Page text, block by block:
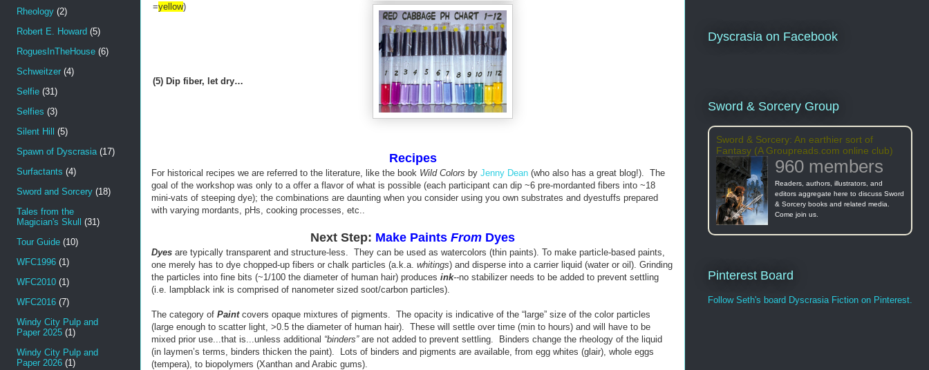
=yellow)
(5) Dip fiber, let dry…
Recipes
For historical recipes we are referred to the literature, like the book Wild Colors by Jenny Dean (who also has a great blog!). The
goal of the workshop was only to a offer a flavor of what is possible (each participant can dip ~6 pre-mordanted fibers into ~18
mini-vats of steeping dye); the combinations are daunting when you consider using you own substrates and dyestuffs prepared
with varying mordants, pHs, cooking processes, etc..
Next Step: Make Paints From Dyes
Dyes are typically transparent and structure-less. They can be used as watercolors (thin paints). To make particle-based paints,
one merely has to dye chopped-up fibers or chalk particles (a.k.a. whitings) and disperse into a carrier liquid (water or oil). Grinding
the particles into fine bits (~1/100 the diameter of human hair) produces ink--no stabilizer needs to be added to prevent settling
(i.e. lampblack ink is comprised of nanometer sized soot/carbon particles).
The category of Paint covers opaque mixtures of pigments. The opacity is indicative of the “large” size of the color particles
(large enough to scatter light, >0.5 the diameter of human hair). These will settle over time (min to hours) and will have to be
mixed prior use...that is...unless additional “binders”are not added to prevent settling. Binders change the rheology of the liquid
(in laymen’s terms, binders thicken the paint). Lots of binders and pigments are available, from egg whites (glair), whole eggs
(tempera), to biopolymers (Xanthan and Arabic gums).
Rheology (2)
Robert E. Howard (5)
RoguesInTheHouse (6)
Schweitzer (4)
Selfie (31)
Selfies (3)
Silent Hill (5)
Spawn of Dyscrasia (17)
Surfactants (4)
Sword and Sorcery (18)
Tales from the
Magician's Skull (31)
Tour Guide (10)
WFC1996 (1)
WFC2010 (1)
WFC2016 (7)
Windy City Pulp and
Paper 2025 (1)
Windy City Pulp and
Paper 2026 (1)
Dyscrasia on Facebook
Sword & Sorcery Group
Sword & Sorcery: An earthier sort of
Fantasy (A Groupreads.com online club)
960 members
Readers, authors, illustrators, and
editors aggregate here to discuss Sword
& Sorcery books and related media.
Come join us.
Pinterest Board
Follow Seth's board Dyscrasia Fiction on Pinterest.